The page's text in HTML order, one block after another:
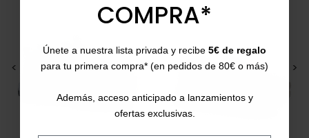
< > < >
COMPRA*
Únete a nuestra lista privada y recibe 5€ de regalo
para tu primera compra* (en pedidos de 80€ o más)
Además, acceso anticipado a lanzamientos y
ofertas exclusivas.